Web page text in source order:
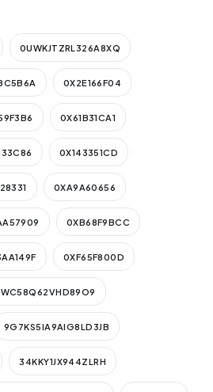
0UWKJTZRL326A8XQ
0X2E166F04
0X61B31CA1
0X143351CD
0XA9A60656
0XB68F9BCC
0XF65F800D
9G7KS5IA9AIG8LD3JB
34KKY1JX944ZLRH